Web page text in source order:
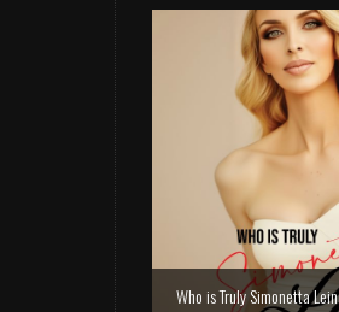
Who is Truly Simonetta Lein